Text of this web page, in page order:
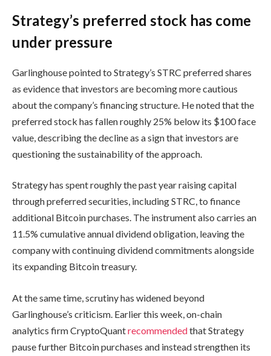
Strategy’s preferred stock has come
under pressure
Garlinghouse pointed to Strategy’s STRC preferred shares
as evidence that investors are becoming more cautious
about the company’s financing structure. He noted that the
preferred stock has fallen roughly 25% below its $100 face
value, describing the decline as a sign that investors are
questioning the sustainability of the approach.
Strategy has spent roughly the past year raising capital
through preferred securities, including STRC, to finance
additional Bitcoin purchases. The instrument also carries an
11.5% cumulative annual dividend obligation, leaving the
company with continuing dividend commitments alongside
its expanding Bitcoin treasury.
At the same time, scrutiny has widened beyond
Garlinghouse’s criticism. Earlier this week, on-chain
analytics firm CryptoQuantrecommendedthat Strategy
pause further Bitcoin purchases and instead strengthen its